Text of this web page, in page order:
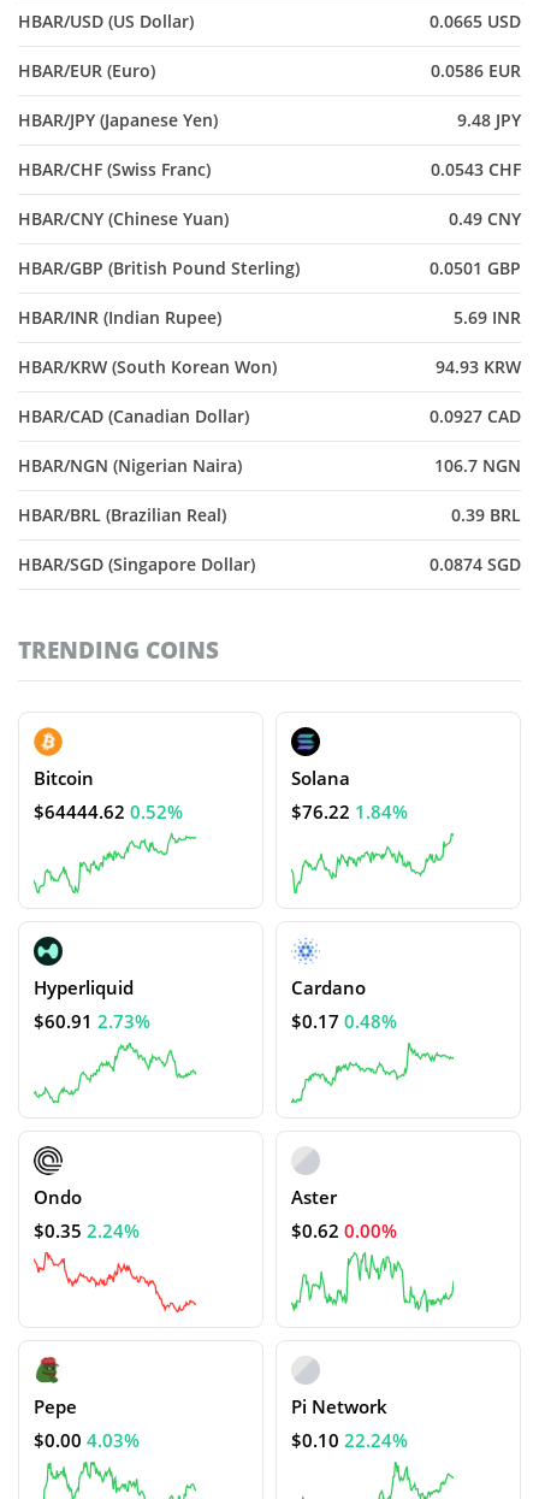
HBAR/USD (US Dollar) 0.0665 USD
HBAR/EUR (Euro) 0.0586 EUR
HBAR/JPY (Japanese Yen) 9.48 JPY
HBAR/CHF (Swiss Franc) 0.0543 CHF
HBAR/CNY (Chinese Yuan) 0.49 CNY
HBAR/GBP (British Pound Sterling) 0.0501 GBP
HBAR/INR (Indian Rupee) 5.69 INR
HBAR/KRW (South Korean Won) 94.93 KRW
HBAR/CAD (Canadian Dollar) 0.0927 CAD
HBAR/NGN (Nigerian Naira) 106.7 NGN
HBAR/BRL (Brazilian Real) 0.39 BRL
HBAR/SGD (Singapore Dollar) 0.0874 SGD
TRENDING COINS
Bitcoin
$64444.62 0.52%
Solana
$76.22 1.84%
Hyperliquid
$60.91 2.73%
Cardano
$0.17 0.48%
Ondo
$0.35 2.24%
Aster
$0.62 0.00%
Pepe
$0.00 4.03%
Pi Network
$0.10 22.24%